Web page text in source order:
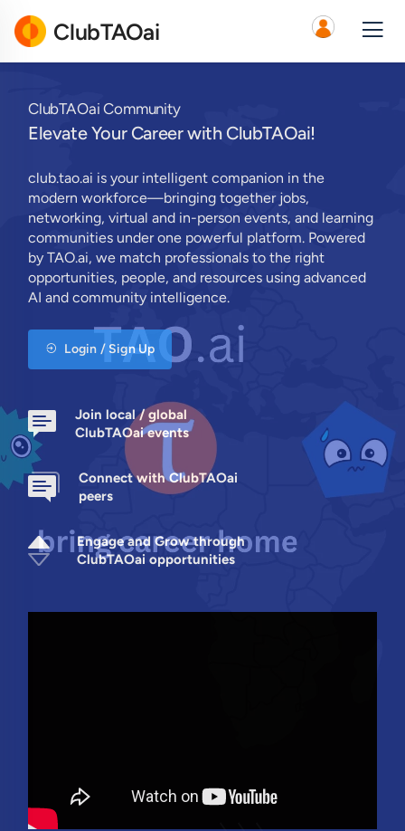
ClubTAOai
ClubTAOai Community
Elevate Your Career with ClubTAOai!
club.tao.ai is your intelligent companion in the
modern workforce—bringing together jobs,
networking, virtual and in-person events, and learning
communities under one powerful platform. Powered
by TAO.ai, we match professionals to the right
opportunities, people, and resources using advanced
AI and community intelligence.
Login / Sign Up
Join local / global
ClubTAOai events
Connect with ClubTAOai
peers
Engage and Grow through
ClubTAOai opportunities